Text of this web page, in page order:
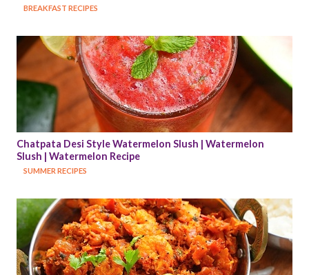
BREAKFAST RECIPES
Chatpata Desi Style Watermelon Slush | Watermelon
Slush | Watermelon Recipe
SUMMER RECIPES